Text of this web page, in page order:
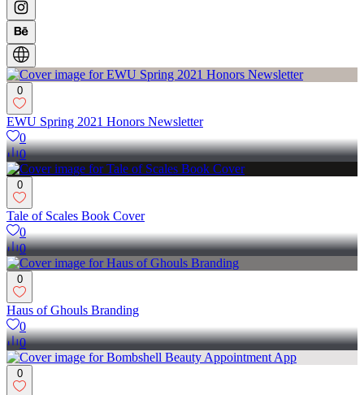
0
EWU Spring 2021 Honors Newsletter
0
0
0
Tale of Scales Book Cover
0
0
0
Haus of Ghouls Branding
0
0
0